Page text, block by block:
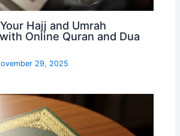
Hajj and Umrah
Online Quran and Dua
29, 2025